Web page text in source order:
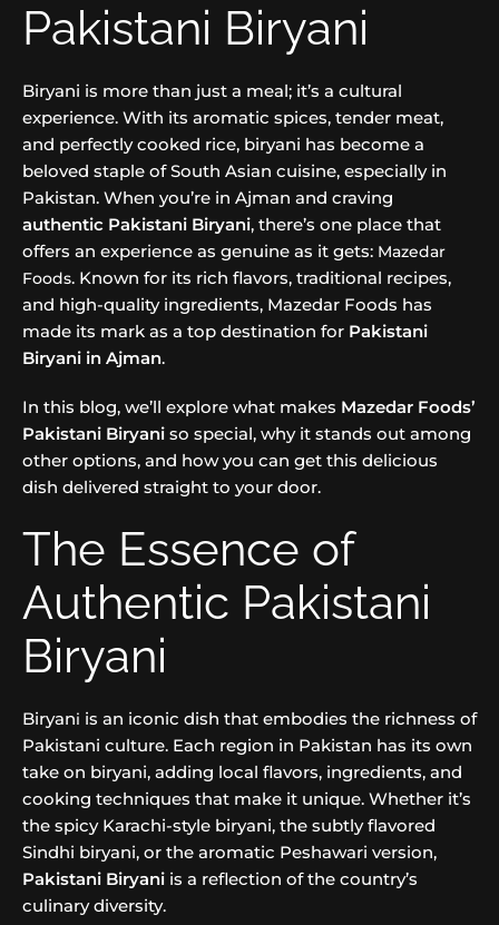
Pakistani Biryani
Biryani is more than just a meal; it’s a cultural
experience. With its aromatic spices, tender meat,
and perfectly cooked rice, biryani has become a
beloved staple of South Asian cuisine, especially in
Pakistan. When you’re in Ajman and craving
authentic Pakistani Biryani, there’s one place that
offers an experience as genuine as it gets: Mazedar
Foods. Known for its rich flavors, traditional recipes,
and high-quality ingredients, Mazedar Foods has
made its mark as a top destination for Pakistani
Biryani in Ajman.
In this blog, we’ll explore what makes Mazedar Foods’
Pakistani Biryani so special, why it stands out among
other options, and how you can get this delicious
dish delivered straight to your door.
The Essence of
Authentic Pakistani
Biryani
Biryani is an iconic dish that embodies the richness of
Pakistani culture. Each region in Pakistan has its own
take on biryani, adding local flavors, ingredients, and
cooking techniques that make it unique. Whether it’s
the spicy Karachi-style biryani, the subtly flavored
Sindhi biryani, or the aromatic Peshawari version,
Pakistani Biryani is a reflection of the country’s
culinary diversity.